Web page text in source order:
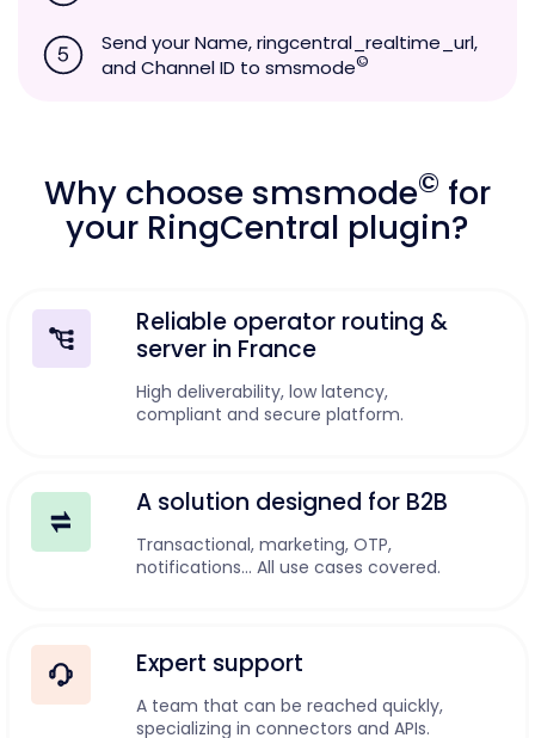
Send your Name, ringcentral_realtime_url,
and Channel ID to smsmode©
Why choose smsmode© for
your RingCentral plugin?
Reliable operator routing &
server in France
High deliverability, low latency,
compliant and secure platform.
A solution designed for B2B
Transactional, marketing, OTP,
notifications... All use cases covered.
Expert support
A team that can be reached quickly,
specializing in connectors and APIs.